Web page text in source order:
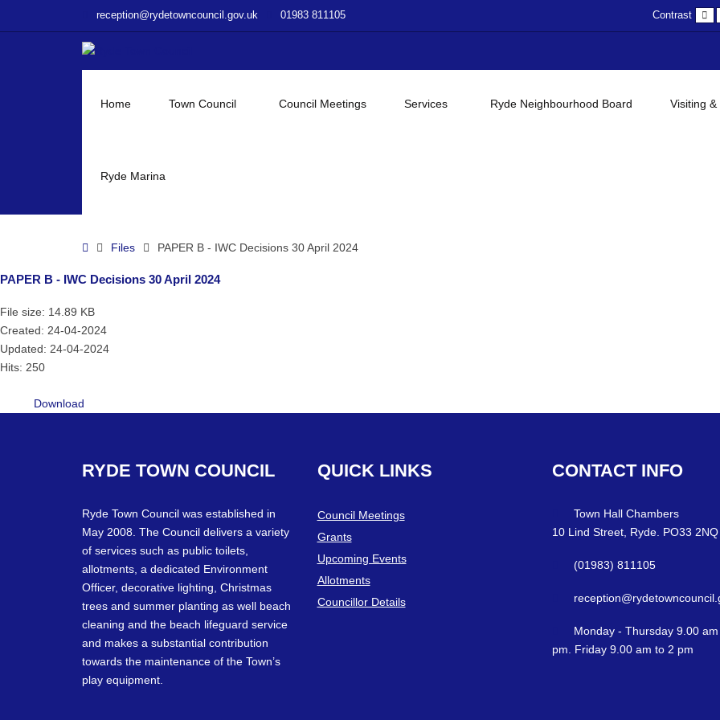
reception@rydetowncouncil.gov.uk 01983 811105 Contrast
Home Town Council Council Meetings Services Ryde Neighbourhood Board Visiting &
Ryde Marina
HomeFiles PAPER B - IWC Decisions 30 April 2024
PAPER B - IWC Decisions 30 April 2024
File size: 14.89 KB
Created: 24-04-2024
Updated: 24-04-2024
Hits: 250
Download
RYDE TOWN COUNCIL
Ryde Town Council was established in
May 2008. The Council delivers a variety
of services such as public toilets,
allotments, a dedicated Environment
Officer, decorative lighting, Christmas
trees and summer planting as well beach
cleaning and the beach lifeguard service
and makes a substantial contribution
towards the maintenance of the Town’s
play equipment.
QUICK LINKS
Council Meetings
Grants
Upcoming Events
Allotments
Councillor Details
CONTACT INFO
Town Hall Chambers
10 Lind Street, Ryde. PO33 2NQ
(01983) 811105
Monday - Thursday 9.00
pm. Friday 9.00 am to 2 pm